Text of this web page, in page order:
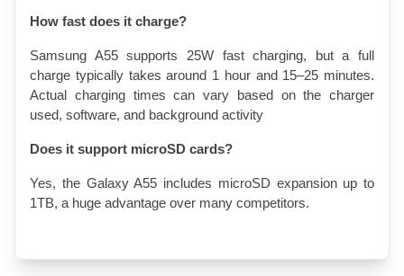
How fast does it charge?
Samsung A55 supports 25W fast charging, but a full
charge typically takes around 1 hour and 15–25 minutes.
Actual charging times can vary based on the charger
used, software, and background activity
Does it support microSD cards?
Yes, the Galaxy A55 includes microSD expansion up to
1TB, a huge advantage over many competitors.